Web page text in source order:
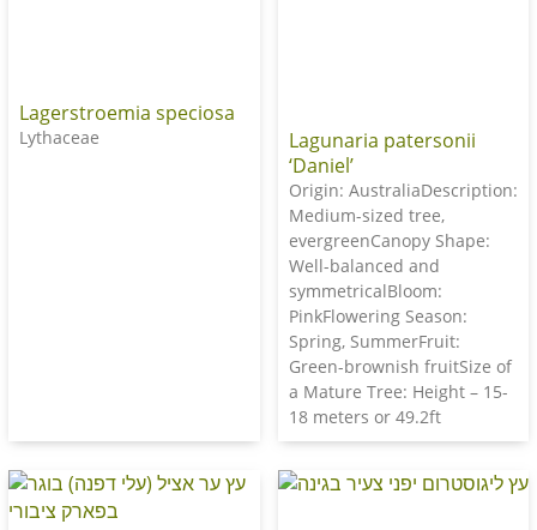
Lagerstroemia speciosa
Lythaceae
Lagunaria patersonii
‘Daniel’
Origin: AustraliaDescription:
Medium-sized tree,
evergreenCanopy Shape:
Well-balanced and
symmetricalBloom:
PinkFlowering Season:
Spring, SummerFruit:
Green-brownish fruitSize of
a Mature Tree: Height – 15-
18 meters or 49.2ft